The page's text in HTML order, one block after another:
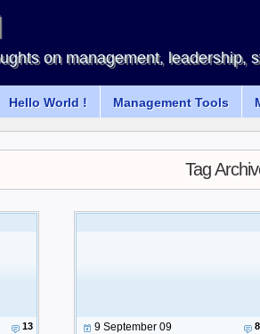
on management, leadership,
Hello World ! Management Tools
Tag
13 9 September 09 8